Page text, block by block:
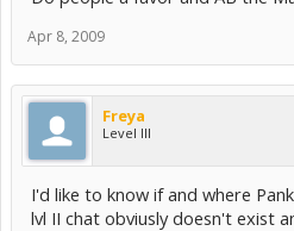
Apr 8, 2009
Freya
Level III
I'd like to know if and where
lvl II chat obviusly doesn't exist